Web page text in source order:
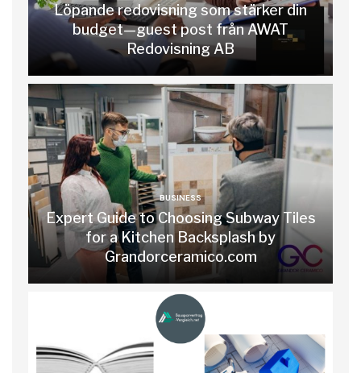
Löpande redovisning som stärker din
budget—guest post från AWAT
Redovisning AB
BUSINESS
Expert Guide to Choosing Subway Tiles
for a Kitchen Backsplash by
Grandorceramico.com